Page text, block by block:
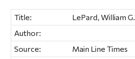
Title:
LePard, William G.
Author:
Source:
Main Line Times